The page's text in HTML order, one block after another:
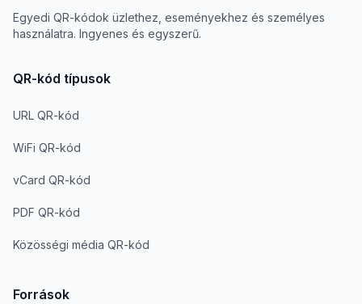
Egyedi QR-kódok üzlethez, eseményekhez és személyes
használatra. Ingyenes és egyszerű.
QR-kód típusok
URL QR-kód
WiFi QR-kód
vCard QR-kód
PDF QR-kód
Közösségi média QR-kód
Források